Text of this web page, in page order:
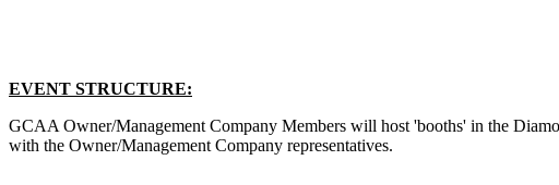
EVENT STRUCTURE:
GCAA Owner/Management Company Members will host 'booths' in the
with the Owner/Management Company representatives.